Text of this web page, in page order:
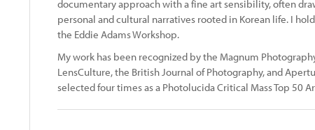
documentary approach with a fine art sensibility, often
personal and cultural narratives rooted in Korean life. I
the Eddie Adams Workshop.
My work has been recognized by the Magnum
LensCulture, the British Journal of Photography, and
selected four times as a Photolucida Critical Mass Top 50